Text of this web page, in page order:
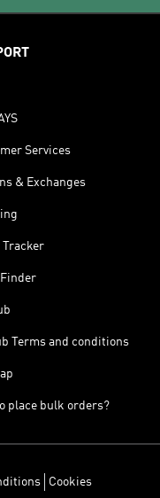
Services
& Exchanges
Tracker
Terms and conditions
place bulk orders?
Cookies